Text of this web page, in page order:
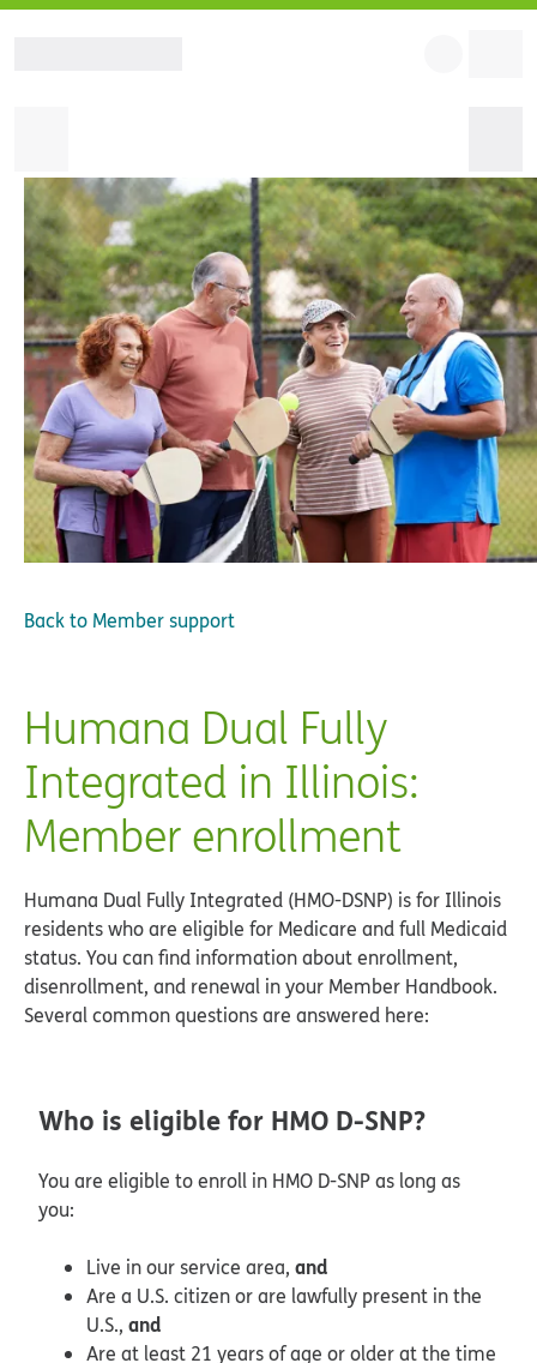
Back to Member support
Humana Dual Fully
Integrated in Illinois:
Member enrollment
Humana Dual Fully Integrated (HMO-DSNP) is for Illinois
residents who are eligible for Medicare and full Medicaid
status. You can find information about enrollment,
disenrollment, and renewal in your Member Handbook.
Several common questions are answered here:
Who is eligible for HMO D-SNP?
You are eligible to enroll in HMO D-SNP as long as
you:
Live in our service area, and
Are a U.S. citizen or are lawfully present in the
U.S., and
Are at least 21 years of age or older at the time